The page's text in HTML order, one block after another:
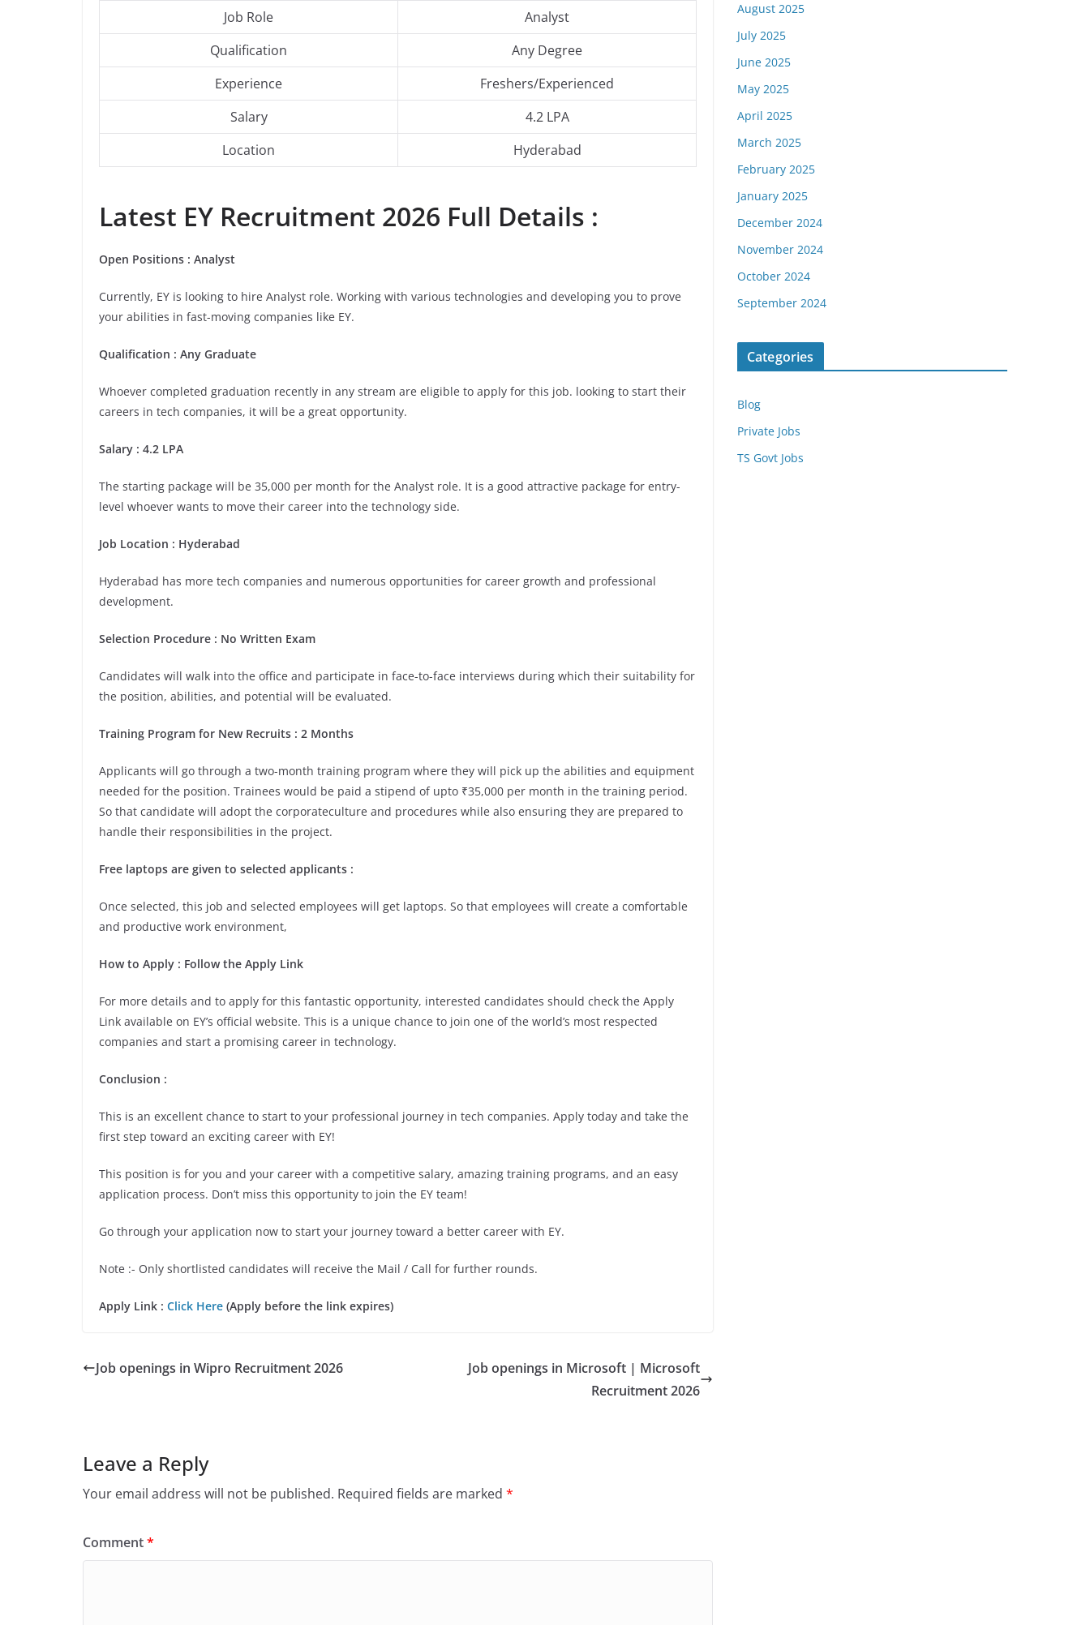
Job Role
Analyst
Qualification
Any Degree
Experience
Freshers/Experienced
Salary
4.2 LPA
Location
Hyderabad
Latest EY Recruitment 2026 Full Details :
Open Positions : Analyst
Currently, EY is looking to hire Analyst role. Working with various technologies and developing you to prove
your abilities in fast-moving companies like EY.
Qualification : Any Graduate
Whoever completed graduation recently in any stream are eligible to apply for this job. looking to start their
careers in tech companies, it will be a great opportunity.
Salary : 4.2 LPA
The starting package will be 35,000 per month for the Analyst role. It is a good attractive package for entry-
level whoever wants to move their career into the technology side.
Job Location : Hyderabad
Hyderabad has more tech companies and numerous opportunities for career growth and professional
development.
Selection Procedure : No Written Exam
Candidates will walk into the office and participate in face-to-face interviews during which their suitability for
the position, abilities, and potential will be evaluated.
Training Program for New Recruits : 2 Months
Applicants will go through a two-month training program where they will pick up the abilities and equipment
needed for the position. Trainees would be paid a stipend of upto ₹35,000 per month in the training period.
So that candidate will adopt the corporateculture and procedures while also ensuring they are prepared to
handle their responsibilities in the project.
Free laptops are given to selected applicants :
Once selected, this job and selected employees will get laptops. So that employees will create a comfortable
and productive work environment,
How to Apply : Follow the Apply Link
For more details and to apply for this fantastic opportunity, interested candidates should check the Apply
Link available on EY’s official website. This is a unique chance to join one of the world’s most respected
companies and start a promising career in technology.
Conclusion :
This is an excellent chance to start to your professional journey in tech companies. Apply today and take the
first step toward an exciting career with EY!
This position is for you and your career with a competitive salary, amazing training programs, and an easy
application process. Don’t miss this opportunity to join the EY team!
Go through your application now to start your journey toward a better career with EY.
Note :- Only shortlisted candidates will receive the Mail / Call for further rounds.
Apply Link : Click Here (Apply before the link expires)
Job openings in Wipro Recruitment 2026
Job openings in Microsoft | Microsoft
Recruitment 2026
Leave a Reply
Your email address will not be published. Required fields are marked *
Comment*
August 2025
July 2025
June 2025
May 2025
April 2025
March 2025
February 2025
January 2025
December 2024
November 2024
October 2024
September 2024
Categories
Blog
Private Jobs
TS Govt Jobs